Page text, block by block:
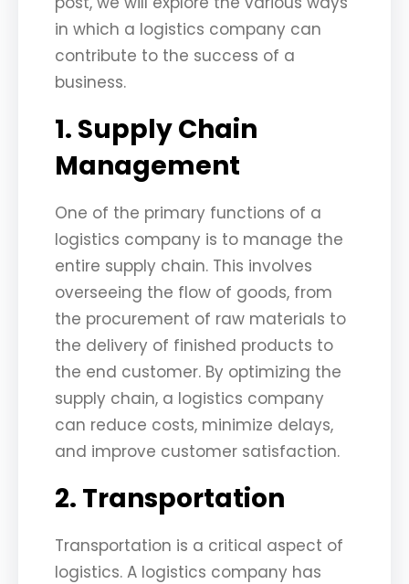
in which a logistics company can
contribute to the success of a
business.
1. Supply Chain
Management
One of the primary functions of a
logistics company is to manage the
entire supply chain. This involves
overseeing the flow of goods, from
the procurement of raw materials to
the delivery of finished products to
the end customer. By optimizing the
supply chain, a logistics company
can reduce costs, minimize delays,
and improve customer satisfaction.
2. Transportation
Transportation is a critical aspect of
logistics. A logistics company has